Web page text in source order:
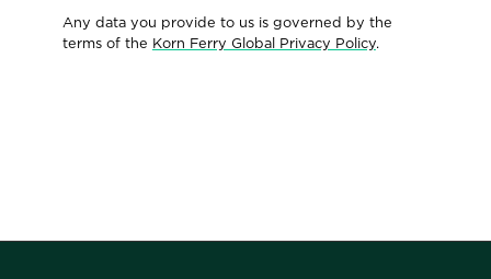
Any data you provide to us is governed by the
terms of the Korn Ferry Global Privacy Policy.